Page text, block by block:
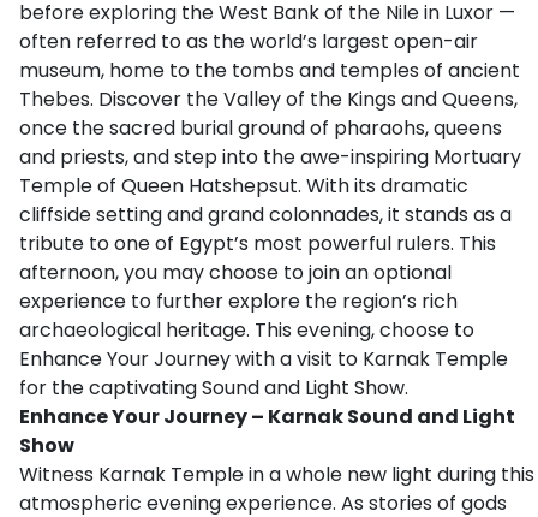
before exploring the West Bank of the Nile in Luxor —
often referred to as the world’s largest open-air
museum, home to the tombs and temples of ancient
Thebes. Discover the Valley of the Kings and Queens,
once the sacred burial ground of pharaohs, queens
and priests, and step into the awe-inspiring Mortuary
Temple of Queen Hatshepsut. With its dramatic
cliffside setting and grand colonnades, it stands as a
tribute to one of Egypt’s most powerful rulers. This
afternoon, you may choose to join an optional
experience to further explore the region’s rich
archaeological heritage. This evening, choose to
Enhance Your Journey with a visit to Karnak Temple
for the captivating Sound and Light Show.
Enhance Your Journey – Karnak Sound and Light
Show
Witness Karnak Temple in a whole new light during this
atmospheric evening experience. As stories of gods